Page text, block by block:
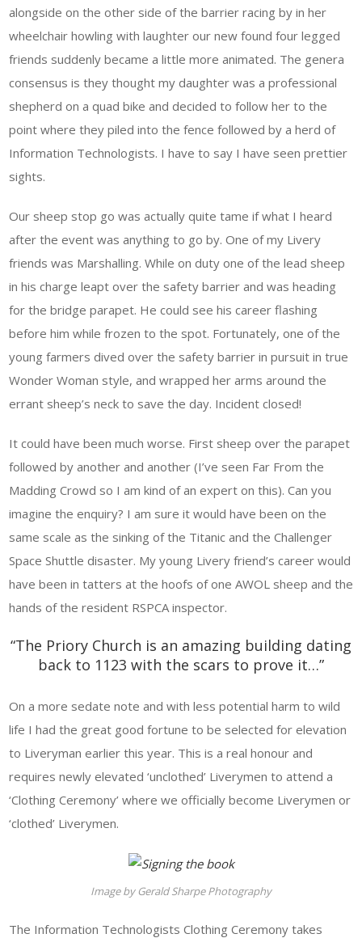
alongside on the other side of the barrier racing by in her
wheelchair howling with laughter our new found four legged
friends suddenly became a little more animated. The genera
consensus is they thought my daughter was a professional
shepherd on a quad bike and decided to follow her to the
point where they piled into the fence followed by a herd of
Information Technologists. I have to say I have seen prettier
sights.
Our sheep stop go was actually quite tame if what I heard
after the event was anything to go by. One of my Livery
friends was Marshalling. While on duty one of the lead sheep
in his charge leapt over the safety barrier and was heading
for the bridge parapet. He could see his career flashing
before him while frozen to the spot. Fortunately, one of the
young farmers dived over the safety barrier in pursuit in true
Wonder Woman style, and wrapped her arms around the
errant sheep’s neck to save the day. Incident closed!
It could have been much worse. First sheep over the parapet
followed by another and another (I’ve seen Far From the
Madding Crowd so I am kind of an expert on this). Can you
imagine the enquiry? I am sure it would have been on the
same scale as the sinking of the Titanic and the Challenger
Space Shuttle disaster. My young Livery friend’s career would
have been in tatters at the hoofs of one AWOL sheep and the
hands of the resident RSPCA inspector.
“The Priory Church is an amazing building dating
back to 1123 with the scars to prove it…”
On a more sedate note and with less potential harm to wild
life I had the great good fortune to be selected for elevation
to Liveryman earlier this year. This is a real honour and
requires newly elevated ‘unclothed’ Liverymen to attend a
‘Clothing Ceremony’ where we officially become Liverymen or
‘clothed’ Liverymen.
Image by Gerald Sharpe Photography
The Information Technologists Clothing Ceremony takes